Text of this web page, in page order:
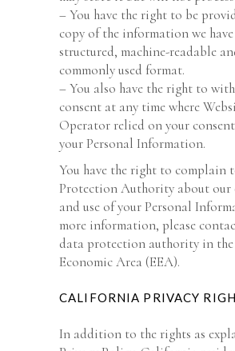
– You have the right to be
copy of the information we
structured, machine-readable
commonly used format.
– You also have the right to
consent at any time where
Operator relied on your
your Personal Information.
You have the right to complain
Protection Authority about
and use of your Personal
more information, please
data protection authority in the
Economic Area (EEA).
CALIFORNIA PRIVACY
In addition to the rights as